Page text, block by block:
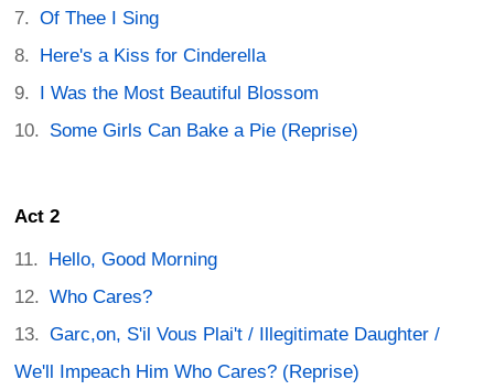
Of Thee I Sing
Here's a Kiss for Cinderella
I Was the Most Beautiful Blossom
Some Girls Can Bake a Pie (Reprise)
Act 2
Hello, Good Morning
Who Cares?
Garc,on, S'il Vous Plai't / Illegitimate Daughter /
We'll Impeach Him Who Cares? (Reprise)